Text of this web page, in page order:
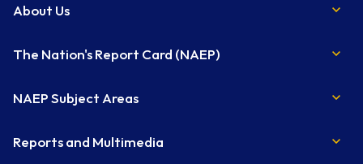
About Us
The Nation's Report Card (NAEP)
NAEP Subject Areas
Reports and Multimedia